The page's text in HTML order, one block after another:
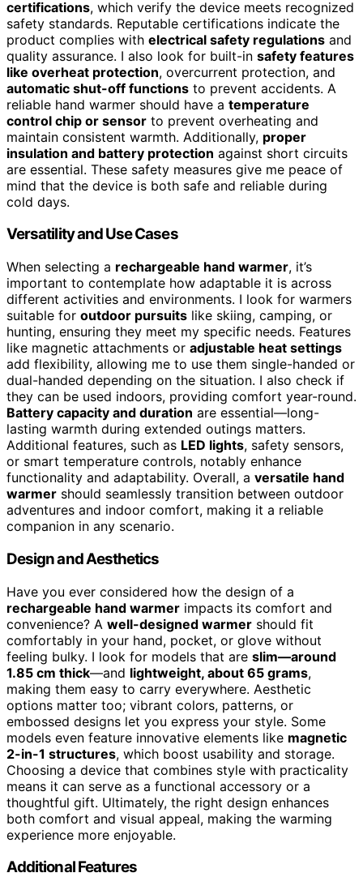
certifications, which verify the device meets recognized
safety standards. Reputable certifications indicate the
product complies with electrical safety regulations and
quality assurance. I also look for built-in safety features
like overheat protection, overcurrent protection, and
automatic shut-off functions to prevent accidents. A
reliable hand warmer should have a temperature
control chip or sensor to prevent overheating and
maintain consistent warmth. Additionally, proper
insulation and battery protection against short circuits
are essential. These safety measures give me peace of
mind that the device is both safe and reliable during
cold days.
Versatility and Use Cases
When selecting a rechargeable hand warmer, it’s
important to contemplate how adaptable it is across
different activities and environments. I look for warmers
suitable for outdoor pursuits like skiing, camping, or
hunting, ensuring they meet my specific needs. Features
like magnetic attachments or adjustable heat settings
add flexibility, allowing me to use them single-handed or
dual-handed depending on the situation. I also check if
they can be used indoors, providing comfort year-round.
Battery capacity and duration are essential—long-
lasting warmth during extended outings matters.
Additional features, such as LED lights, safety sensors,
or smart temperature controls, notably enhance
functionality and adaptability. Overall, a versatile hand
warmer should seamlessly transition between outdoor
adventures and indoor comfort, making it a reliable
companion in any scenario.
Design and Aesthetics
Have you ever considered how the design of a
rechargeable hand warmer impacts its comfort and
convenience? A well-designed warmer should fit
comfortably in your hand, pocket, or glove without
feeling bulky. I look for models that are slim—around
1.85 cm thick—and lightweight, about 65 grams,
making them easy to carry everywhere. Aesthetic
options matter too; vibrant colors, patterns, or
embossed designs let you express your style. Some
models even feature innovative elements like magnetic
2-in-1 structures, which boost usability and storage.
Choosing a device that combines style with practicality
means it can serve as a functional accessory or a
thoughtful gift. Ultimately, the right design enhances
both comfort and visual appeal, making the warming
experience more enjoyable.
Additional Features